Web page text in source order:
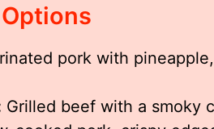
pork with
Grilled beef with a smoky